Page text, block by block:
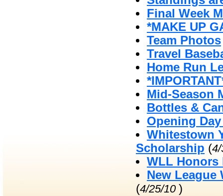
Final Week
*MAKE UP
Team Photos
Travel
Home Run
Mid-Season
Bottles &
Opening
Whitestown
Scholarship (
WLL Honors
New
(4/25/10 )